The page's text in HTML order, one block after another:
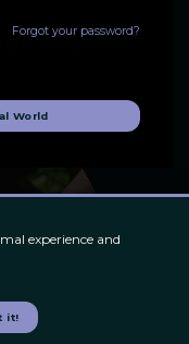
experience and
it!
Forgot your password?
World